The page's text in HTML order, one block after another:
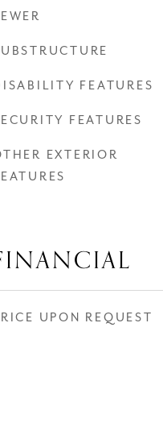
FEATURES
FEATURES
EXTERIOR
UPON REQUEST